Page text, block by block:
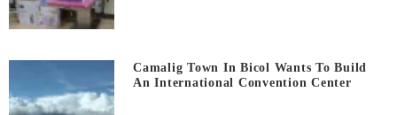
Camalig Town In Bicol Wants To Build
An International Convention Center